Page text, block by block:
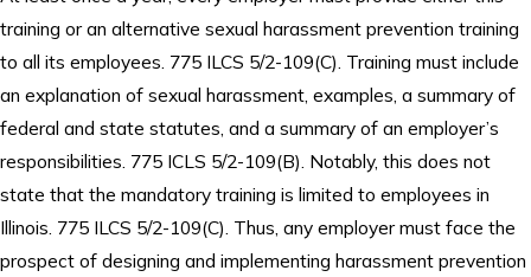
training or an alternative sexual harassment prevention training
to all its employees. 775 ILCS 5/2-109(C). Training must include
an explanation of sexual harassment, examples, a summary of
federal and state statutes, and a summary of an employer’s
responsibilities. 775 ICLS 5/2-109(B). Notably, this does not
state that the mandatory training is limited to employees in
Illinois. 775 ILCS 5/2-109(C). Thus, any employer must face the
prospect of designing and implementing harassment prevention